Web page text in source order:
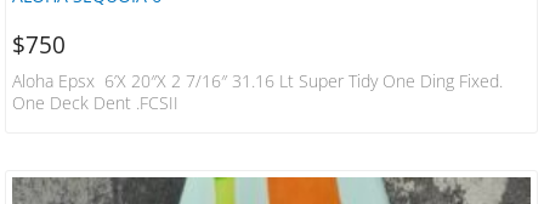
$750
Aloha Epsx 6’x 20″x 2 7/16″ 31.16 Lt Super Tidy One Ding Fixed.
One Deck Dent .FCSII